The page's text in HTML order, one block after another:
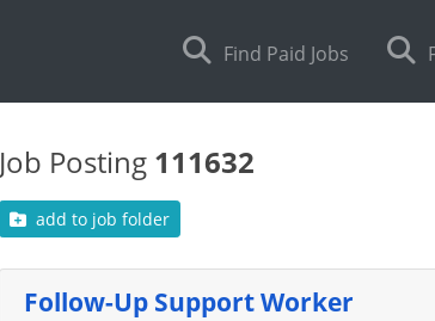
Find Paid Jobs
Job Posting 111632
add to job folder
Follow-Up Support Worker